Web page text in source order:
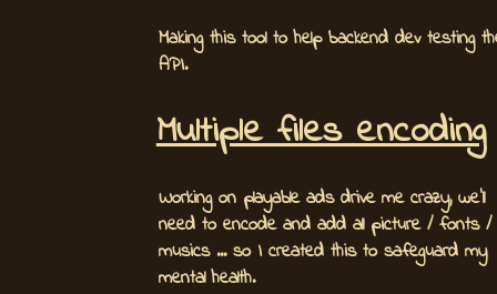
Making this tool to help backend dev testing
API.
Multiple files encoding
Working on playable ads drive me crazy, we'll
need to encode and add all picture / fonts /
musics ... so I created this to safeguard my
mental health.